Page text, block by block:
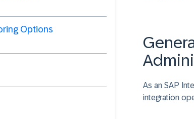
Options
As an SAP
integration